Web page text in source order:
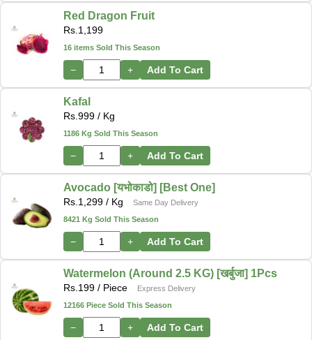
Red Dragon Fruit
Rs.1,199
16 items Sold This Season
− + Add To Cart
Kafal
Rs.999 / Kg
1186 Kg Sold This Season
− + Add To Cart
Avocado [यभोकाडो] [Best One]
Rs.1,299 / Kg
Same Day Delivery
8421 Kg Sold This Season
− + Add To Cart
Watermelon (Around 2.5 KG) [खर्बुजा] 1Pcs
Rs.199 / Piece
Express Delivery
12166 Piece Sold This Season
− + Add To Cart